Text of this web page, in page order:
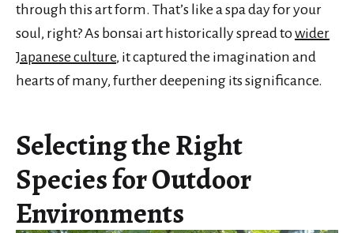
through this art form. That’s like a spa day for your
soul, right? As bonsai art historically spread towider
Japanese culture, it captured the imagination and
hearts of many, further deepening its significance.
Selecting the Right
Species for Outdoor
Environments